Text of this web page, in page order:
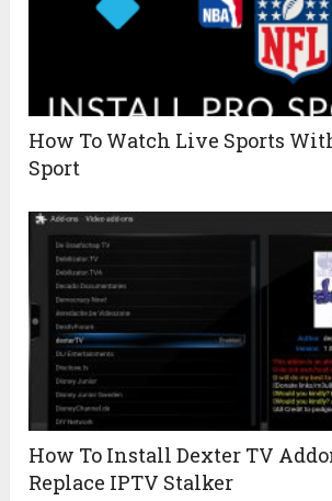
How To Watch Live Sports
Sport
How To Install Dexter TV
Replace IPTV Stalker